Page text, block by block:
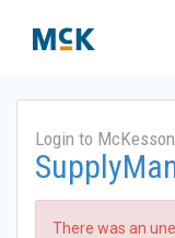
Login to McKesson
There was an